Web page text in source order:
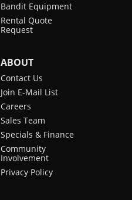
Bandit Equipment
Rental Quote
Request
ABOUT
Contact Us
Join E-Mail List
Careers
Sales Team
Specials & Finance
Community
Involvement
Privacy Policy